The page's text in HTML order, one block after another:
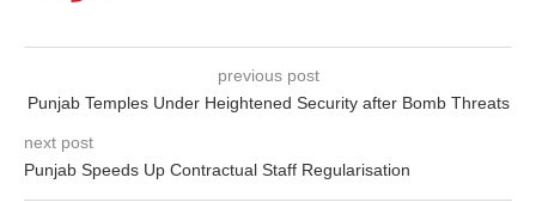
previous post
Punjab Temples Under Heightened Security after Bomb Threats
next post
Punjab Speeds Up Contractual Staff Regularisation